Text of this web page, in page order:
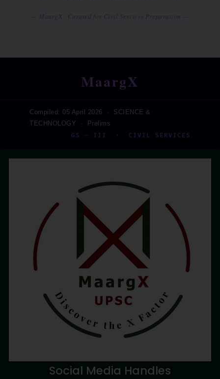
MaargX
Compiled: 05 April 2026 · SCIENCE &
TECHNOLOGY · Prelims
GS – III · CIVIL SERVICES
Social Media Handles